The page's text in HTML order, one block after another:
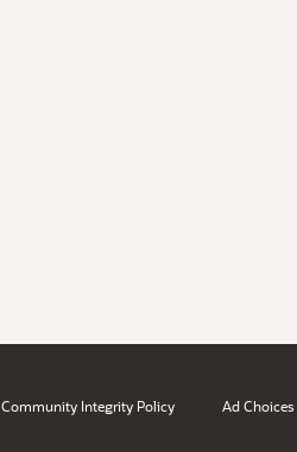
Community Integrity Policy Ad Choices